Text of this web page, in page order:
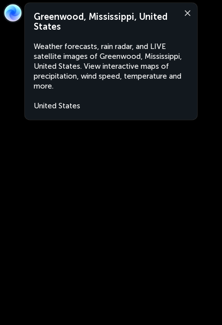
Greenwood, Mississippi, United
States
Weather forecasts, rain radar, and LIVE
satellite images of Greenwood, Mississippi,
United States. View interactive maps of
precipitation, wind speed, temperature and
more.
United States